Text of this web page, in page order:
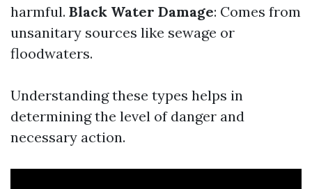
harmful. Black Water Damage: Comes from
unsanitary sources like sewage or
floodwaters.
Understanding these types helps in
determining the level of danger and
necessary action.